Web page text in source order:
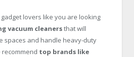
lovers like you are looking
vacuum cleanersthat will
spaces and handle heavy-duty
recommend top brands like